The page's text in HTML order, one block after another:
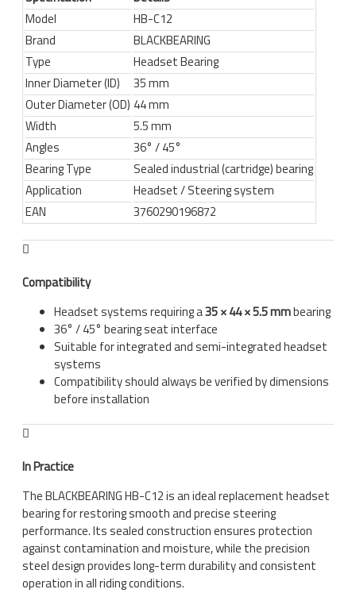
Model
HB-C12
Brand
BLACKBEARING
Type
Headset Bearing
Inner Diameter (ID)
35 mm
Outer Diameter (OD) 44 mm
Width
5.5 mm
Angles
36° / 45°
Bearing Type
Sealed industrial (cartridge) bearing
Application
Headset / Steering system
EAN
3760290196872
Compatibility
Headset systems requiring a35 × 44 × 5.5 mmbearing
36° / 45° bearing seat interface
Suitable for integrated and semi-integrated headset
systems
Compatibility should always be verified by dimensions
before installation
In Practice
The BLACKBEARING HB-C12 is an ideal replacement headset
bearing for restoring smooth and precise steering
performance. Its sealed construction ensures protection
against contamination and moisture, while the precision
steel design provides long-term durability and consistent
operation in all riding conditions.